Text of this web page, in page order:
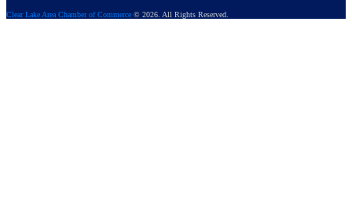
Clear Lake Area Chamber of Commerce © 2026. All Rights Reserved.